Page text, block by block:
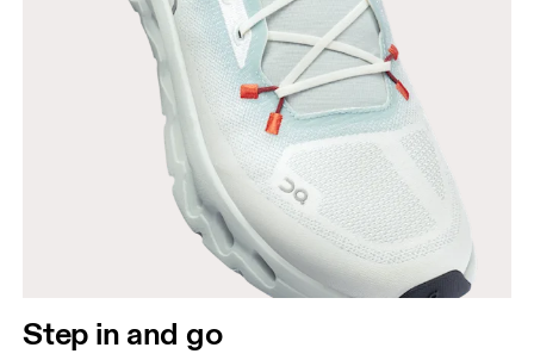
Step in and go